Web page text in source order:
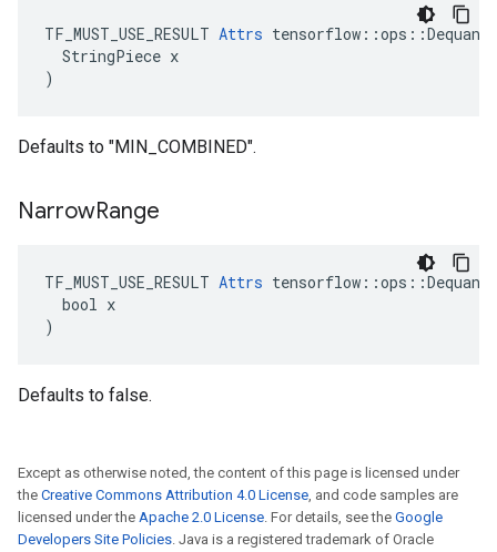
TF_MUST_USE_RESULT Attrs
  StringPiece x
)
Defaults to "MIN_COMBINED".
NarrowRange
TF_MUST_USE_RESULT Attrs
  bool x
)
Defaults to false.
Except as otherwise noted, the content of this page is licensed under
the Creative Commons Attribution 4.0 License, and code samples are
licensed under the Apache 2.0 License. For details, see the Google
Developers Site Policies. Java is a registered trademark of Oracle